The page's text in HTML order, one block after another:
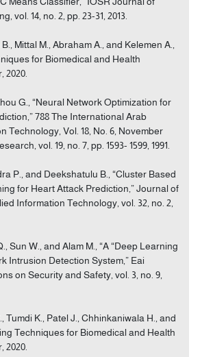
vol. 14, no. 2, pp. 23-31, 2013.
Mittal M., Abraham A., and Kelemen A.,
for Biomedical and Health
2020.
G., “Neural Network Optimization for
788 The International Arab
Technology, Vol. 18, No. 6, November
vol. 19, no. 7, pp. 1593- 1599, 1991.
P., and Deekshatulu B., “Cluster Based
for Heart Attack Prediction,” Journal of
Information Technology, vol. 32, no. 2,
Sun W., and Alam M., “A “Deep Learning
Intrusion Detection System,” Eai
on Security and Safety, vol. 3, no. 9,
Tumdi K., Patel J., Chhinkaniwala H., and
Techniques for Biomedical and Health
2020.